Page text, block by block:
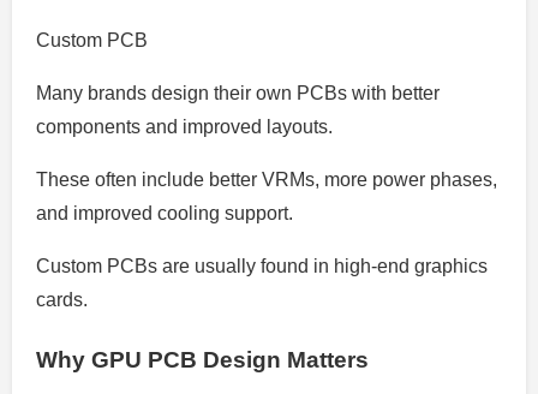
Custom PCB
Many brands design their own PCBs with better
components and improved layouts.
These often include better VRMs, more power phases,
and improved cooling support.
Custom PCBs are usually found in high-end graphics
cards.
Why GPU PCB Design Matters